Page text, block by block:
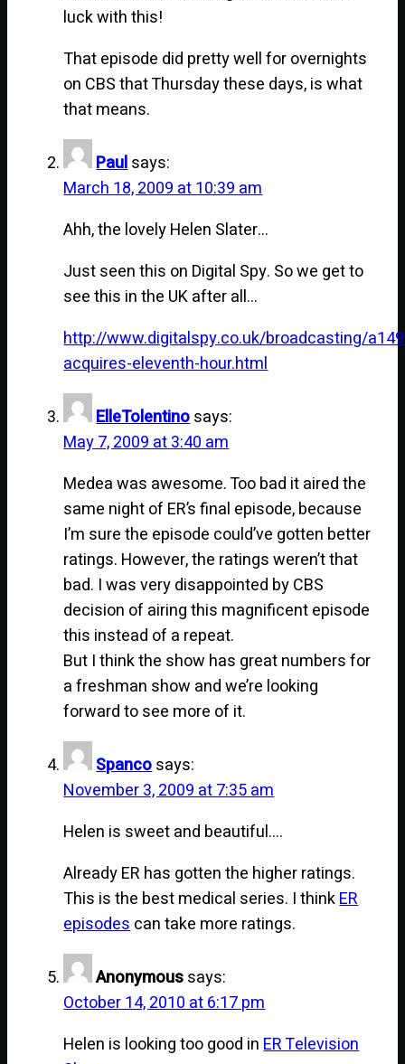
luck with this!
That episode did pretty well for overnights
on CBS that Thursday these days, is what
that means.
Paulsays:
March 18, 2009 at 10:39 am
Ahh, the lovely Helen Slater…
Just seen this on Digital Spy. So we get to
see this in the UK after all…
http://www.digitalspy.co.uk/broadcasting/
acquires-eleventh-hour.html
ElleTolentinosays:
May 7, 2009 at 3:40 am
Medea was awesome. Too bad it aired the
same night of ER’s final episode, because
I’m sure the episode could’ve gotten better
ratings. However, the ratings weren’t that
bad. I was very disappointed by CBS
decision of airing this magnificent episode
this instead of a repeat.
But I think the show has great numbers for
a freshman show and we’re looking
forward to see more of it.
Spancosays:
November 3, 2009 at 7:35 am
Helen is sweet and beautiful….
Already ER has gotten the higher ratings.
This is the best medical series. I thinkER
episodescan take more ratings.
Anonymoussays:
October 14, 2010 at 6:17 pm
Helen is looking too good inER Television